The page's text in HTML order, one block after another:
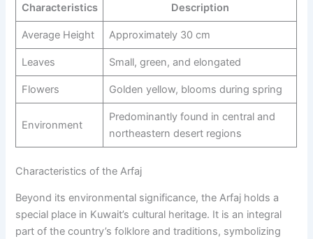
Characteristics Description
Average Height Approximately 30 cm
Leaves Small, green, and elongated
Flowers Golden yellow, blooms during spring
Environment
Predominantly found in central and
northeastern desert regions
Characteristics of the Arfaj
Beyond its environmental significance, the Arfaj holds a
special place in Kuwait’s cultural heritage. It is an integral
part of the country’s folklore and traditions, symbolizing